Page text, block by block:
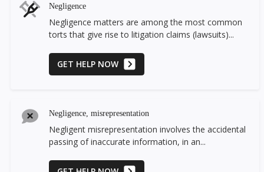
Negligence
Negligence matters are among the most common
torts that give rise to litigation claims (lawsuits)...
GET HELP NOW
Negligence, misrepresentation
Negligent misrepresentation involves the accidental
passing of inaccurate information, in an...